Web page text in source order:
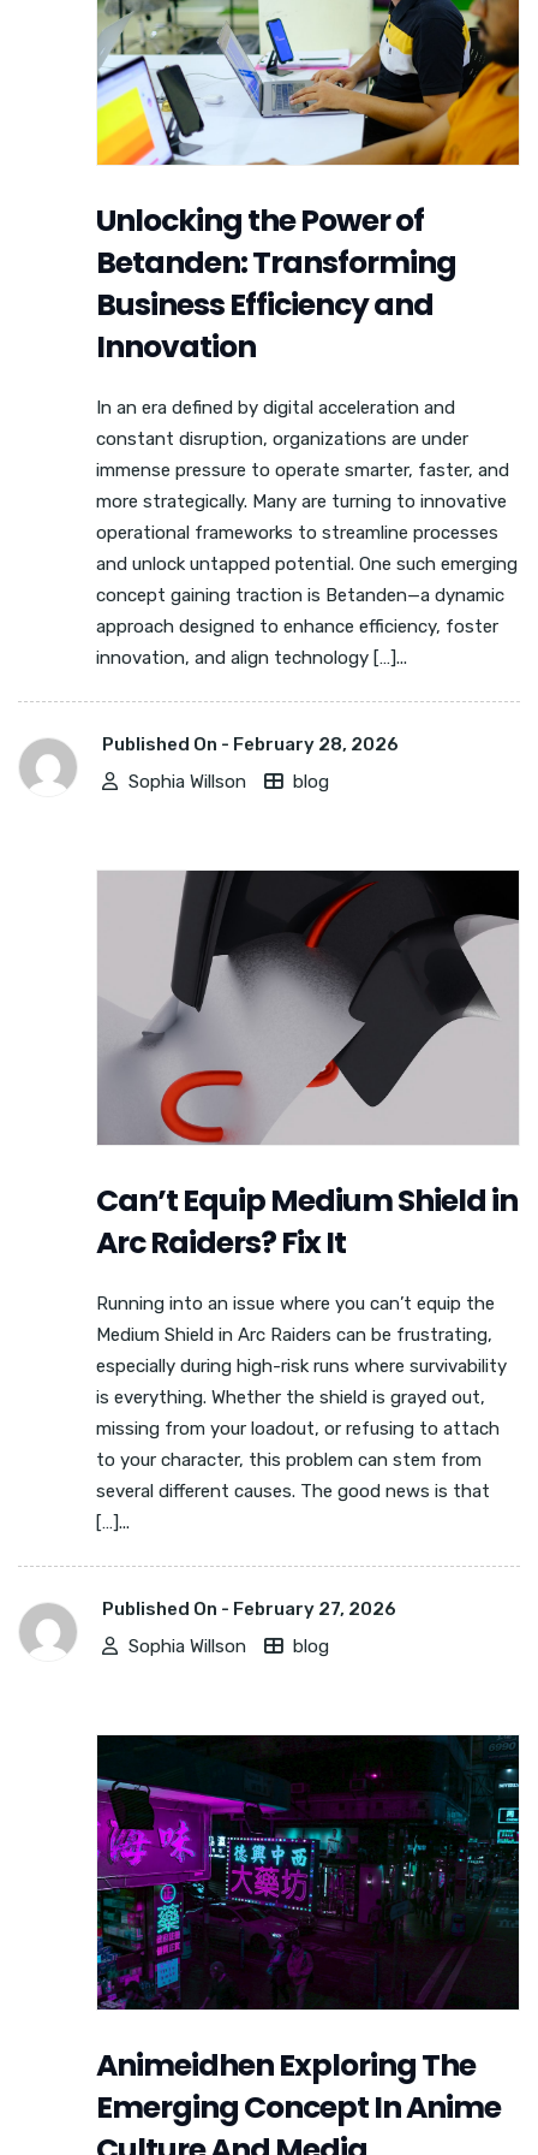
Unlocking the Power of
Betanden: Transforming
Business Efficiency and
Innovation
In an era defined by digital acceleration and
constant disruption, organizations are under
immense pressure to operate smarter, faster, and
more strategically. Many are turning to innovative
operational frameworks to streamline processes
and unlock untapped potential. One such emerging
concept gaining traction is Betanden—a dynamic
approach designed to enhance efficiency, foster
innovation, and align technology […]...
Published On - February 28, 2026
Sophia Willson
blog
Can’t Equip Medium Shield in
Arc Raiders? Fix It
Running into an issue where you can’t equip the
Medium Shield in Arc Raiders can be frustrating,
especially during high-risk runs where survivability
is everything. Whether the shield is grayed out,
missing from your loadout, or refusing to attach
to your character, this problem can stem from
several different causes. The good news is that
[…]...
Published On - February 27, 2026
Sophia Willson
blog
Animeidhen Exploring The
Emerging Concept In Anime